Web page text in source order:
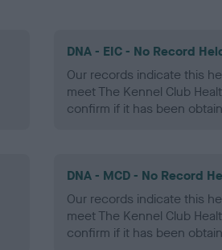
DNA - EIC - No Record
Our records indicate this
meet The Kennel Club
confirm if it has been
DNA - MCD - No Record
Our records indicate this
meet The Kennel Club
confirm if it has been